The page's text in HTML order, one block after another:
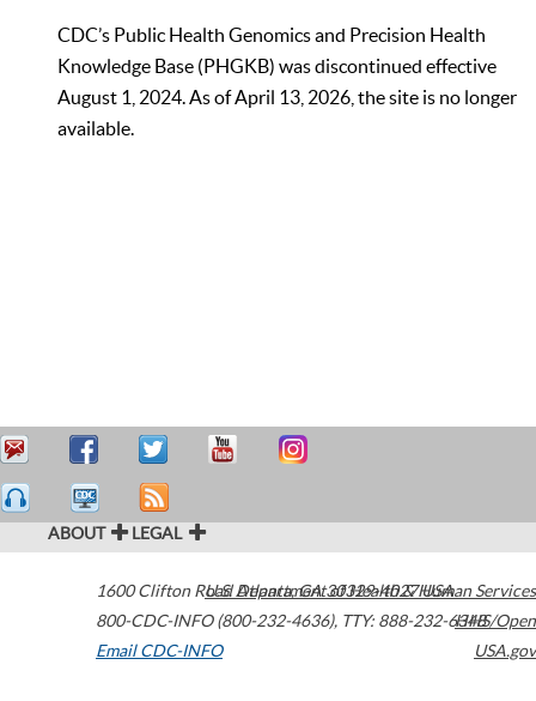
CDC’s Public Health Genomics and Precision Health
Knowledge Base (PHGKB) was discontinued effective
August 1, 2024. As of April 13, 2026, the site is no longer
available.
ABOUT LEGAL
1600 Clifton Road Atlanta,GA30329-4027USA
800-CDC-INFO (800-232-4636), TTY: 888-232-6348
Email CDC-INFO
U.S. Department of Health & Human Services
HHS/Open
USA.gov